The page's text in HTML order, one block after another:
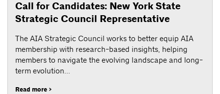
Call for Candidates: New York State
Strategic Council Representative
The AIA Strategic Council works to better equip AIA
membership with research-based insights, helping
members to navigate the evolving landscape and long-
term evolution...
Read more >